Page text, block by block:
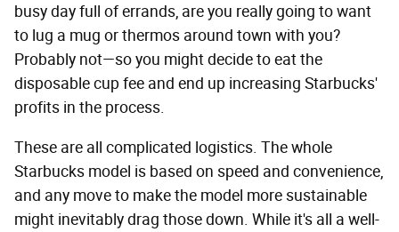
busy day full of errands, are you really going to want
to lug a mug or thermos around town with you?
Probably not—so you might decide to eat the
disposable cup fee and end up increasing Starbucks'
profits in the process.
These are all complicated logistics. The whole
Starbucks model is based on speed and convenience,
and any move to make the model more sustainable
might inevitably drag those down. While it's all a well-